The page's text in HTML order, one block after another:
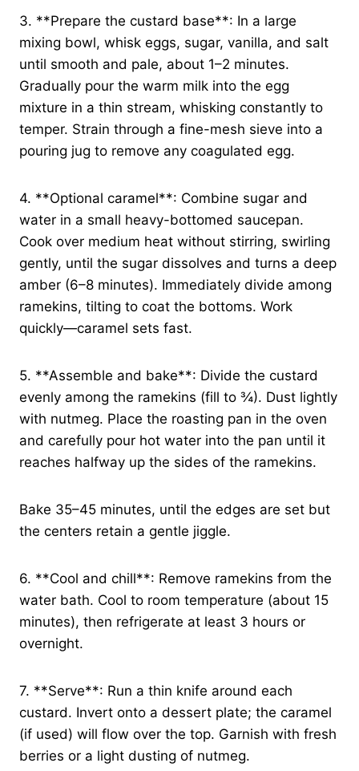
3. **Prepare the custard base**: In a large
mixing bowl, whisk eggs, sugar, vanilla, and salt
until smooth and pale, about 1–2 minutes.
Gradually pour the warm milk into the egg
mixture in a thin stream, whisking constantly to
temper. Strain through a fine-mesh sieve into a
pouring jug to remove any coagulated egg.
4. **Optional caramel**: Combine sugar and
water in a small heavy-bottomed saucepan.
Cook over medium heat without stirring, swirling
gently, until the sugar dissolves and turns a deep
amber (6–8 minutes). Immediately divide among
ramekins, tilting to coat the bottoms. Work
quickly—caramel sets fast.
5. **Assemble and bake**: Divide the custard
evenly among the ramekins (fill to ¾). Dust lightly
with nutmeg. Place the roasting pan in the oven
and carefully pour hot water into the pan until it
reaches halfway up the sides of the ramekins.
Bake 35–45 minutes, until the edges are set but
the centers retain a gentle jiggle.
6. **Cool and chill**: Remove ramekins from the
water bath. Cool to room temperature (about 15
minutes), then refrigerate at least 3 hours or
overnight.
7. **Serve**: Run a thin knife around each
custard. Invert onto a dessert plate; the caramel
(if used) will flow over the top. Garnish with fresh
berries or a light dusting of nutmeg.